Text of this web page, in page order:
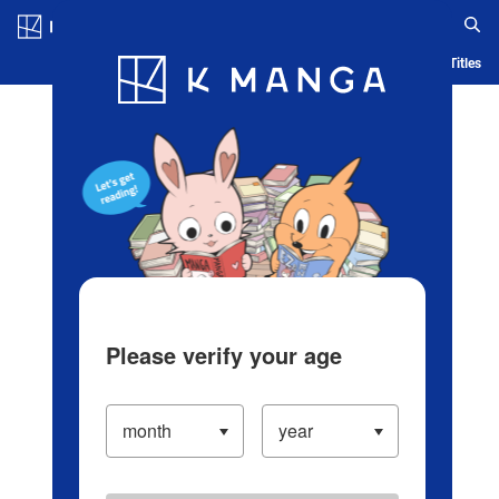
Blog App Ranking History Serialized Titles
Please verify your age